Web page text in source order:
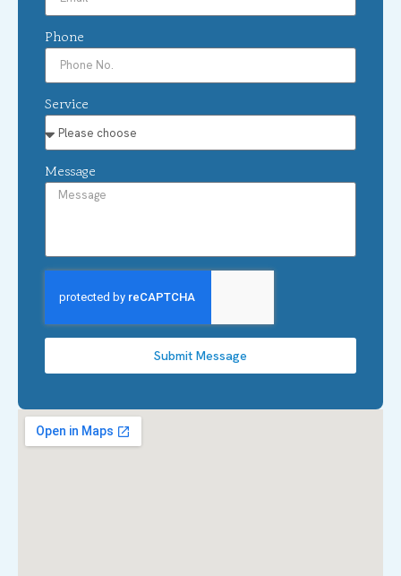
Phone
Service
Message
Submit Message